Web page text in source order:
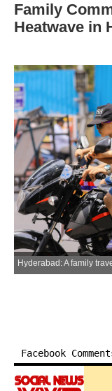
Family
Heatwave in
Facebook